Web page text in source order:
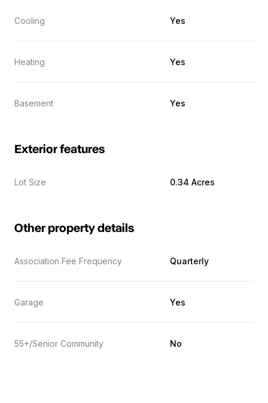
Cooling Yes
Heating Yes
Basement Yes
Exterior features
Lot Size 0.34 Acres
Other property details
Association Fee Frequency Quarterly
Garage Yes
55+/Senior Community No